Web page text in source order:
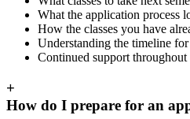
What the application process
How the classes you have
Understanding the timeline
Continued support throughout
+
How do I prepare for an